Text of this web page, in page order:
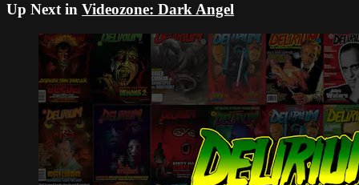
Up Next in Videozone: Dark Angel